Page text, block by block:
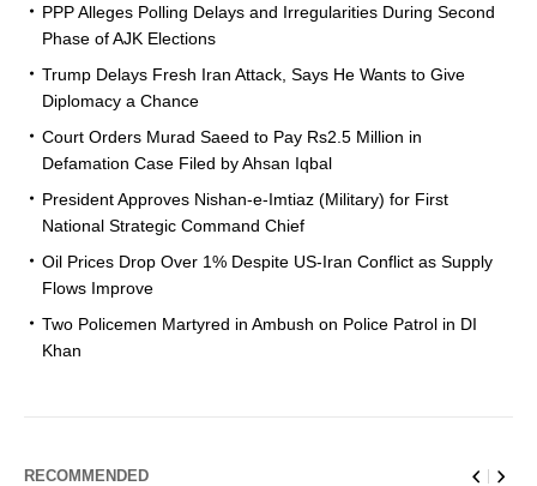
PPP Alleges Polling Delays and Irregularities During Second
Phase of AJK Elections
Trump Delays Fresh Iran Attack, Says He Wants to Give
Diplomacy a Chance
Court Orders Murad Saeed to Pay Rs2.5 Million in
Defamation Case Filed by Ahsan Iqbal
President Approves Nishan-e-Imtiaz (Military) for First
National Strategic Command Chief
Oil Prices Drop Over 1% Despite US-Iran Conflict as Supply
Flows Improve
Two Policemen Martyred in Ambush on Police Patrol in DI
Khan
RECOMMENDED